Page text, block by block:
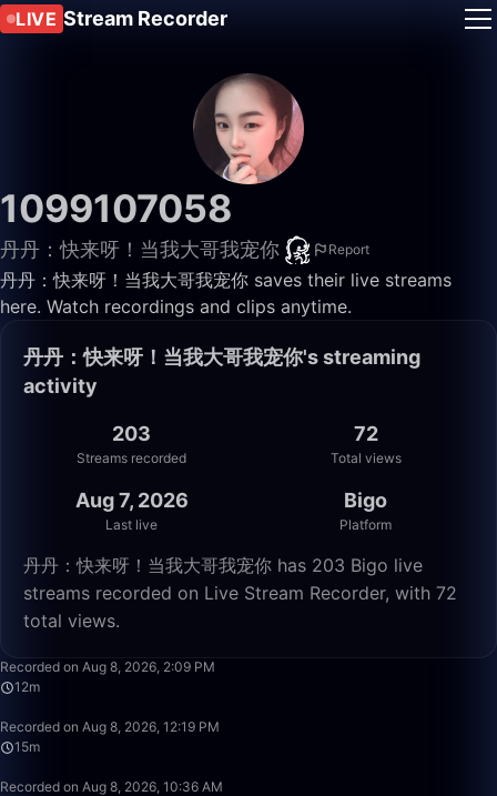
LIVE Stream Recorder
1099107058
丹丹：快来呀！当我大哥我宠你 Report
丹丹：快来呀！当我大哥我宠你 saves their live streams
here. Watch recordings and clips anytime.
丹丹：快来呀！当我大哥我宠你's streaming
activity
203
Streams recorded
72
Total views
Aug 7, 2026
Last live
Bigo
Platform
丹丹：快来呀！当我大哥我宠你 has 203 Bigo live
streams recorded on Live Stream Recorder, with 72
total views.
Recorded on Aug 8, 2026, 2:09 PM
12m
Recorded on Aug 8, 2026, 12:19 PM
15m
Recorded on Aug 8, 2026, 10:36 AM